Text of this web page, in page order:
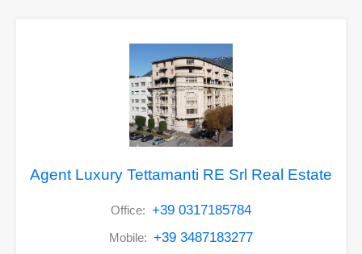
Agent Luxury Tettamanti RE Srl Real Estate
Office: +39 0317185784
Mobile: +39 3487183277